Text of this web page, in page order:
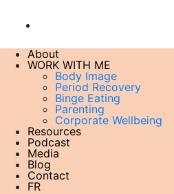
About
WORK WITH ME
Body Image
Period Recovery
Binge Eating
Parenting
Corporate Wellbeing
Resources
Podcast
Media
Blog
Contact
FR
minnesota_starvation-
21 June , 2023
About me